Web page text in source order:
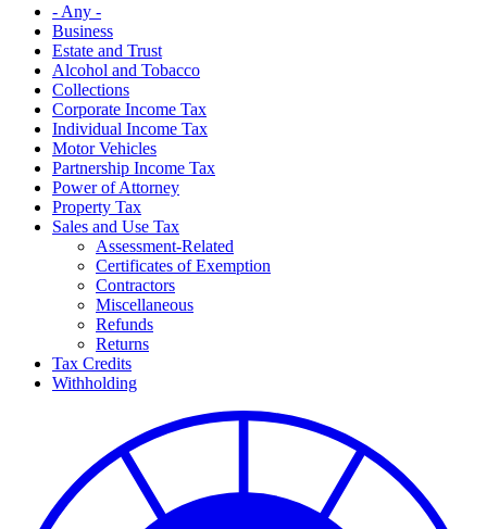
- Any -
Business
Estate and Trust
Alcohol and Tobacco
Collections
Corporate Income Tax
Individual Income Tax
Motor Vehicles
Partnership Income Tax
Power of Attorney
Property Tax
Sales and Use Tax
Assessment-Related
Certificates of Exemption
Contractors
Miscellaneous
Refunds
Returns
Tax Credits
Withholding